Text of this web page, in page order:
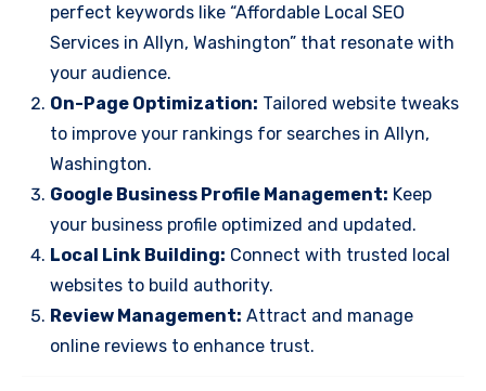
perfect keywords like “Affordable Local SEO
Services in Allyn, Washington” that resonate with
your audience.
On-Page Optimization: Tailored website tweaks
to improve your rankings for searches in Allyn,
Washington.
Google Business Profile Management: Keep
your business profile optimized and updated.
Local Link Building: Connect with trusted local
websites to build authority.
Review Management: Attract and manage
online reviews to enhance trust.